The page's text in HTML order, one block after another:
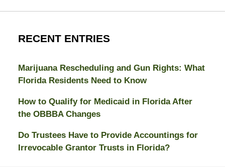
RECENT ENTRIES
Marijuana Rescheduling and Gun Rights: What
Florida Residents Need to Know
How to Qualify for Medicaid in Florida After
the OBBBA Changes
Do Trustees Have to Provide Accountings for
Irrevocable Grantor Trusts in Florida?